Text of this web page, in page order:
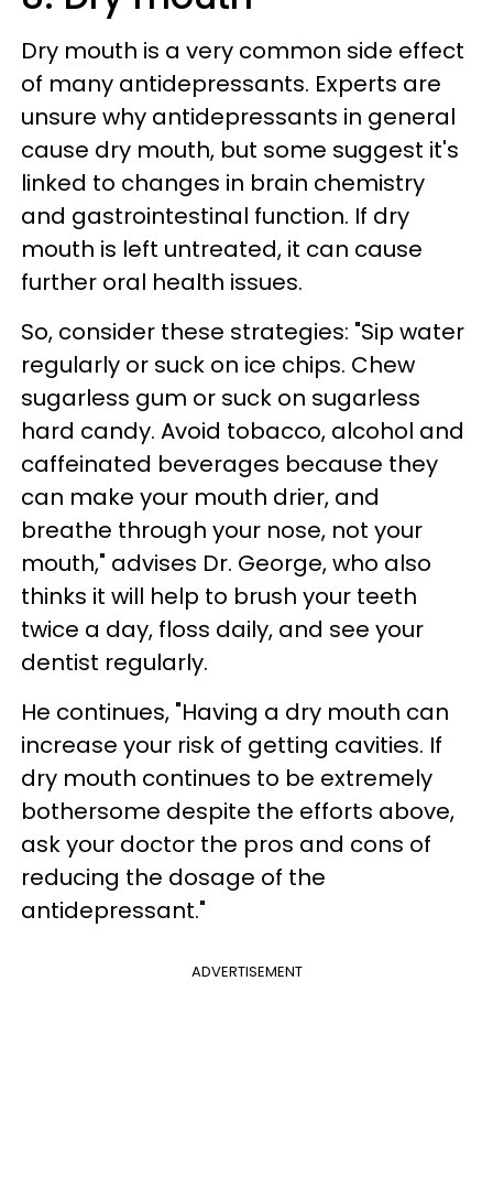
Dry mouth is a very common side effect
of many antidepressants. Experts are
unsure why antidepressants in general
cause dry mouth, but some suggest it's
linked to changes in brain chemistry
and gastrointestinal function. If dry
mouth is left untreated, it can cause
further oral health issues.
So, consider these strategies: "Sip water
regularly or suck on ice chips. Chew
sugarless gum or suck on sugarless
hard candy. Avoid tobacco, alcohol and
caffeinated beverages because they
can make your mouth drier, and
breathe through your nose, not your
mouth," advises Dr. George, who also
thinks it will help to brush your teeth
twice a day, floss daily, and see your
dentist regularly.
He continues, "Having a dry mouth can
increase your risk of getting cavities. If
dry mouth continues to be extremely
bothersome despite the efforts above,
ask your doctor the pros and cons of
reducing the dosage of the
antidepressant."
ADVERTISEMENT